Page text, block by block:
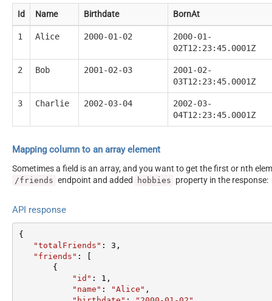
Id Name Birthdate BornAt
1 Alice 2000-01-02
2000-01-
02T12:23:45.0001Z
2 Bob 2001-02-03
2001-02-
03T12:23:45.0001Z
3 Charlie 2002-03-04
2002-03-
04T12:23:45.0001Z
Mapping column to an array element
Sometimes a field is an array, and you want to get the first or nth
/friends endpoint and added hobbies property in the response:
API response
{
"totalFriends" : 3 ,
"friends" : [
"id" : 1 ,
"name" : "Alice" ,